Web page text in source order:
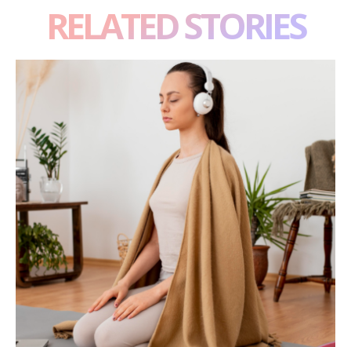
RELATED STORIES